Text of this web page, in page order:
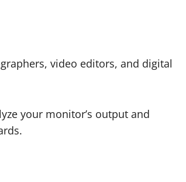
video editors, and digital
your monitor’s output and